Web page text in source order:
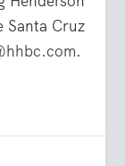
Santa Cruz
.